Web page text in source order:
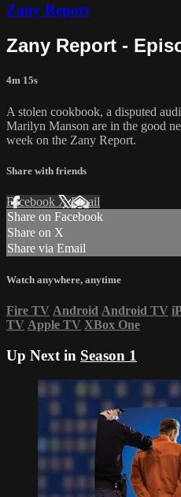
Zany Report
Zany Report -
4m 15s
A stolen cookbook, a disputed
Marilyn Manson are in the good
week on the Zany Report.
Share with friends
Facebook XEmail
Share on Facebook
Share on X
Share via Email
Watch anywhere, anytime
Fire TV Android Android TV
TV Apple TV XBox One
Up Next in Season 1